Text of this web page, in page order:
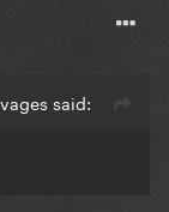
said: